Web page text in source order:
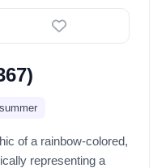
summer
of a rainbow-colored,
representing a